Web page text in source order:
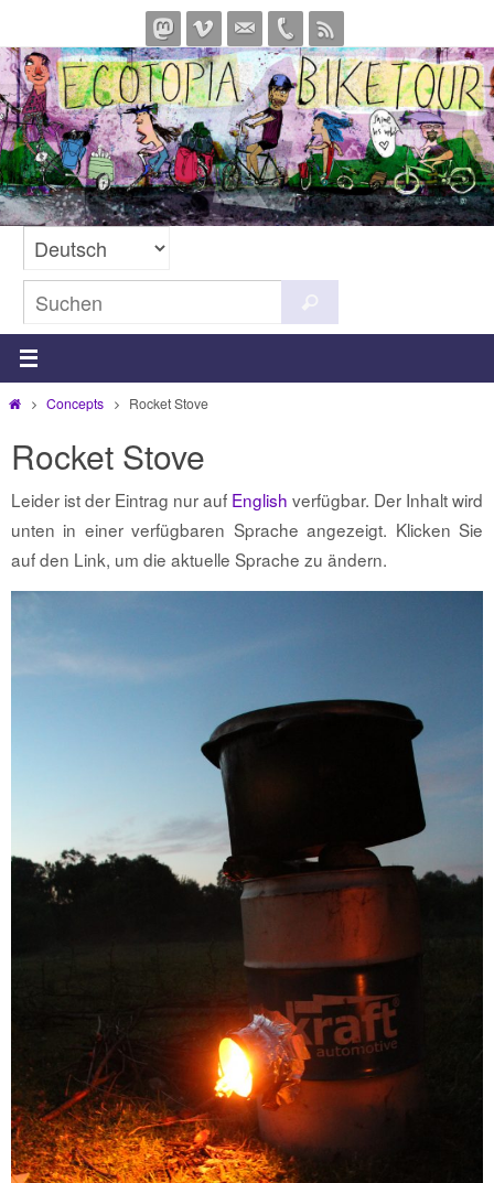
Inhalt
springen
nach:
StartConcepts Rocket Stove
Rocket Stove
Leider ist der Eintrag nur auf English verfügbar. Der Inhalt wird
unten in einer verfügbaren Sprache angezeigt. Klicken Sie
auf den Link, um die aktuelle Sprache zu ändern.